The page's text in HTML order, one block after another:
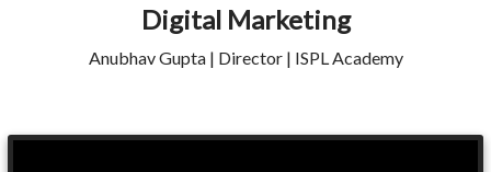
Digital Marketing
Anubhav Gupta | Director | ISPL Academy